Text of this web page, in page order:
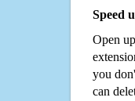
Speed
Open
you
can